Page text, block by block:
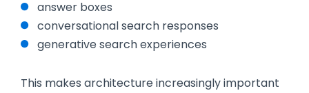
answer boxes
conversational search responses
generative search experiences
This makes architecture increasingly important